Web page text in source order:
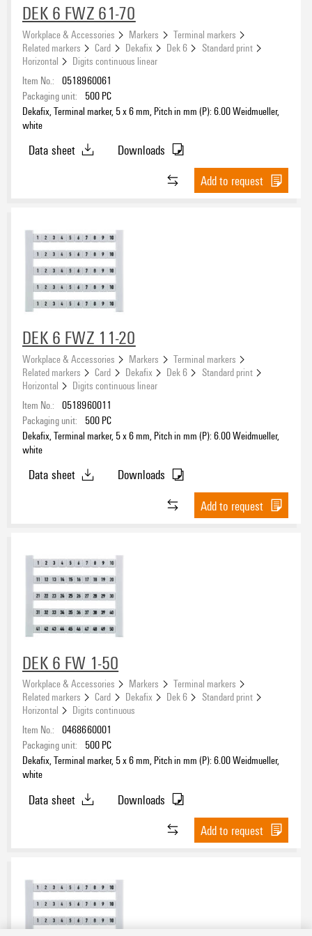
DEK 6 FWZ 61-70
Workplace & Accessories Markers
Terminal markers
Related markers
Card Dekafix Dek 6
Standard print
Horizontal
Digits continuous linear
Item No.: 0518960061
Packaging unit:
500 PC
Dekafix, Terminal marker, 5 x 6 mm, Pitch in mm (P): 6.00 Weidmueller,
white
Data sheet
Downloads
Add to request
DEK 6 FWZ 11-20
Workplace & Accessories Markers
Terminal markers
Related markers
Card Dekafix Dek 6
Standard print
Horizontal
Digits continuous linear
Item No.: 0518960011
Packaging unit:
500 PC
Dekafix, Terminal marker, 5 x 6 mm, Pitch in mm (P): 6.00 Weidmueller,
white
Data sheet
Downloads
Add to request
DEK 6 FW 1-50
Workplace & Accessories Markers
Terminal markers
Related markers
Card Dekafix Dek 6
Standard print
Horizontal
Digits continuous
Item No.: 0468660001
Packaging unit:
500 PC
Dekafix, Terminal marker, 5 x 6 mm, Pitch in mm (P): 6.00 Weidmueller,
white
Data sheet
Downloads
Add to request